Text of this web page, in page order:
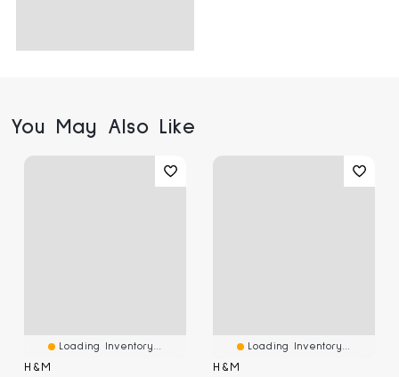
You May Also Like
Loading Inventory...
H&M
Loading Inventory...
H&M